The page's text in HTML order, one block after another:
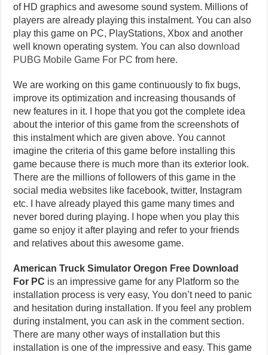
of HD graphics and awesome sound system. Millions of
players are already playing this instalment. You can also
play this game on PC, PlayStations, Xbox and another
well known operating system. You can alsodownload
PUBG Mobile Game For PC from here.
We are working on this game continuously to fix bugs,
improve its optimization and increasing thousands of
new features in it. I hope that you got the complete idea
about the interior of this game from the screenshots of
this instalment which are given above. You cannot
imagine the criteria of this game before installing this
game because there is much more than its exterior look.
There are the millions of followers of this game in the
social media websites like facebook, twitter, Instagram
etc. I have already played this game many times and
never bored during playing. I hope when you play this
game so enjoy it after playing and refer to your friends
and relatives about this awesome game.
American Truck Simulator Oregon Free Download
For PC is an impressive game for any Platform so the
installation process is very easy, You don’t need to panic
and hesitation during installation. If you feel any problem
during instalment, you can ask in the comment section.
There are many other ways of installation but this
installation is one of the impressive and easy. This game